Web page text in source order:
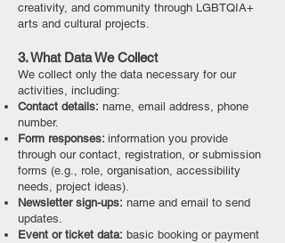
creativity, and community through LGBTQIA+
arts and cultural projects.
3. What Data We Collect
We collect only the data necessary for our
activities, including:
Contact details: name, email address, phone
number.
Form responses: information you provide
through our contact, registration, or submission
forms (e.g., role, organisation, accessibility
needs, project ideas).
Newsletter sign-ups: name and email to send
updates.
Event or ticket data: basic booking or payment